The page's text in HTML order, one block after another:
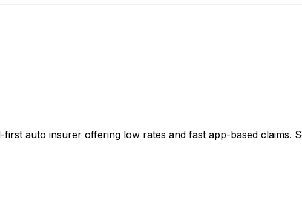
auto insurer offering low rates and fast app-based claims.